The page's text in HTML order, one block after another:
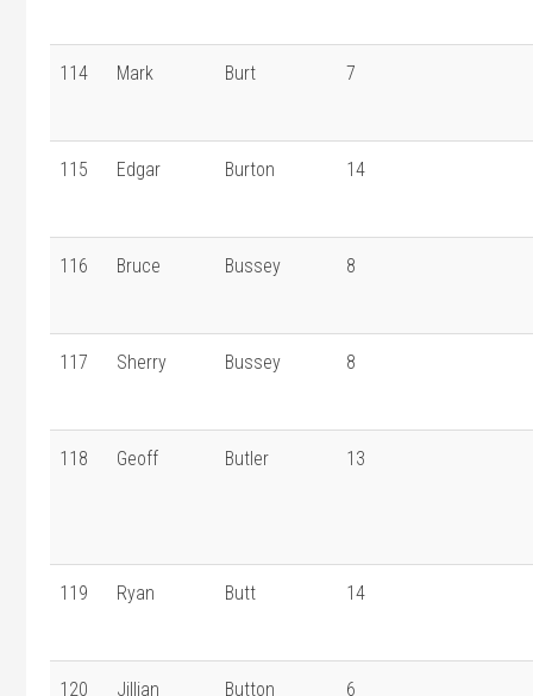
114 Mark Burt 7
115 Edgar Burton 14
116 Bruce Bussey 8
117 Sherry Bussey 8
118 Geoff Butler 13
119 Ryan Butt 14
120 Jillian Button 6